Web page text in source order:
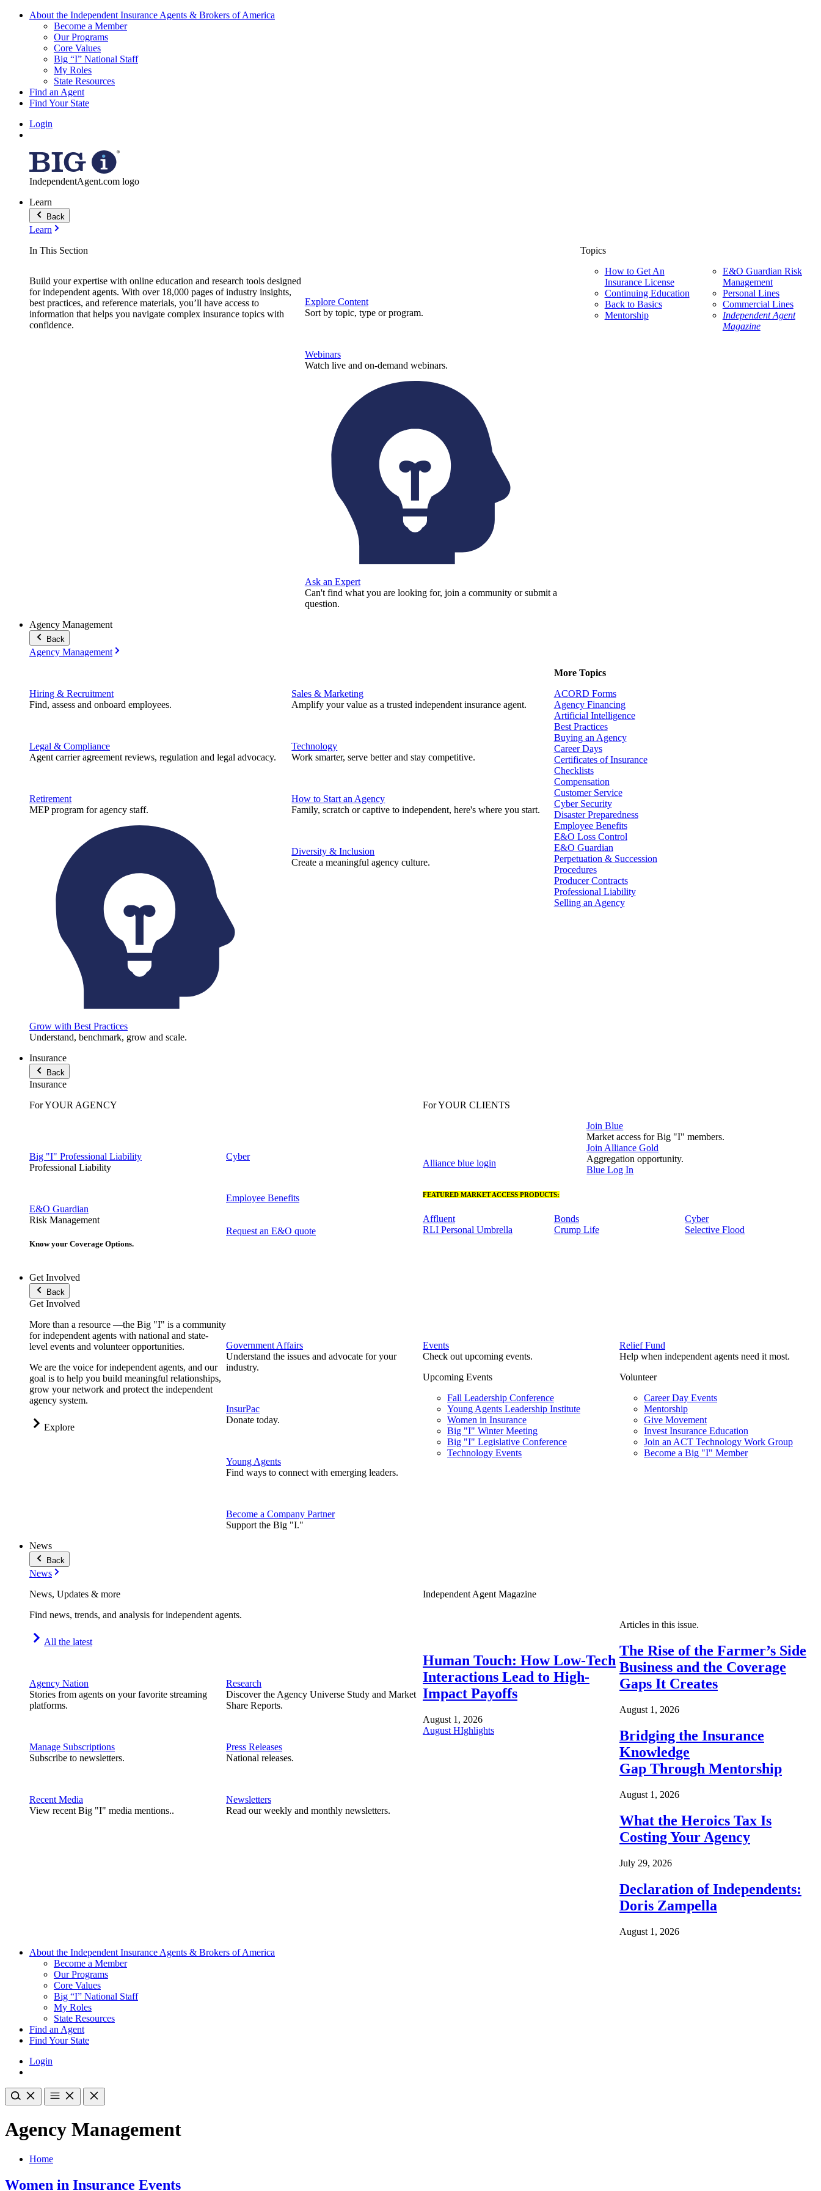
About the Independent Insurance Agents & Brokers of America
Become a Member
Our Programs
Core Values
Big “I” National Staff
My Roles
State Resources
Find an Agent
Find Your State
Login
IndependentAgent.com logo
Learn
Back
Learn
In This Section
Build your expertise with online education and research tools designed
for independent agents. With over 18,000 pages of industry insights,
best practices, and reference materials, you’ll have access to
information that helps you navigate complex insurance topics with
confidence.
Explore Content
Sort by topic, type or program.
Webinars
Watch live and on-demand webinars.
Ask an Expert
Can't find what you are looking for, join a community or submit a
question.
Topics
How to Get An
Insurance License
Continuing Education
Back to Basics
Mentorship
E&O Guardian Risk
Management
Personal Lines
Commercial Lines
Independent Agent
Magazine
Agency Management
Back
Agency Management
Hiring & Recruitment
Find, assess and onboard employees.
Legal & Compliance
Agent carrier agreement reviews, regulation and legal advocacy.
Retirement
MEP program for agency staff.
Grow with Best Practices
Understand, benchmark, grow and scale.
Sales & Marketing
Amplify your value as a trusted independent insurance agent.
Technology
Work smarter, serve better and stay competitive.
How to Start an Agency
Family, scratch or captive to independent, here's where you start.
Diversity & Inclusion
Create a meaningful agency culture.
More Topics
ACORD Forms
Agency Financing
Artificial Intelligence
Best Practices
Buying an Agency
Career Days
Certificates of Insurance
Checklists
Compensation
Customer Service
Cyber Security
Disaster Preparedness
Employee Benefits
E&O Loss Control
E&O Guardian
Perpetuation & Succession
Procedures
Producer Contracts
Professional Liability
Selling an Agency
Insurance
Back
Insurance
For YOUR AGENCY
Big "I" Professional Liability
Professional Liability
E&O Guardian
Risk Management
Cyber
Employee Benefits
Know your Coverage Options.
Request an E&O quote
For YOUR CLIENTS
Alliance blue login
Join Blue
Market access for Big "I" members.
Join Alliance Gold
Aggregation opportunity.
Blue Log In
FEATURED MARKET ACCESS PRODUCTS:
Affluent
RLI Personal Umbrella
Bonds
Crump Life
Cyber
Selective Flood
Get Involved
Back
Get Involved
More than a resource —the Big "I" is a community
for independent agents with national and state-
level events and volunteer opportunities.
We are the voice for independent agents, and our
goal is to help you build meaningful relationships,
grow your network and protect the independent
agency system.
Explore
Government Affairs
Understand the issues and advocate for your
industry.
InsurPac
Donate today.
Young Agents
Find ways to connect with emerging leaders.
Become a Company Partner
Support the Big "I."
Events
Check out upcoming events.
Upcoming Events
Fall Leadership Conference
Young Agents Leadership Institute
Women in Insurance
Big "I" Winter Meeting
Big "I" Legislative Conference
Technology Events
Relief Fund
Help when independent agents need it most.
Volunteer
Career Day Events
Mentorship
Give Movement
Invest Insurance Education
Join an ACT Technology Work Group
Become a Big "I" Member
News
Back
News
News, Updates & more
Find news, trends, and analysis for independent agents.
All the latest
Agency Nation
Stories from agents on your favorite streaming
platforms.
Manage Subscriptions
Subscribe to newsletters.
Recent Media
View recent Big "I" media mentions..
Research
Discover the Agency Universe Study and Market
Share Reports.
Press Releases
National releases.
Newsletters
Read our weekly and monthly newsletters.
Independent Agent Magazine
Human Touch: How Low-Tech
Interactions Lead to High-
Impact Payoffs
August 1, 2026
August HIghlights
Articles in this issue.
The Rise of the Farmer’s Side
Business and the Coverage
Gaps It Creates
August 1, 2026
Bridging the Insurance
Knowledge
Gap Through Mentorship
August 1, 2026
What the Heroics Tax Is
Costing Your Agency
July 29, 2026
Declaration of Independents:
Doris Zampella
August 1, 2026
About the Independent Insurance Agents & Brokers of America
Become a Member
Our Programs
Core Values
Big “I” National Staff
My Roles
State Resources
Find an Agent
Find Your State
Login
Agency Management
Home
Women in Insurance Events